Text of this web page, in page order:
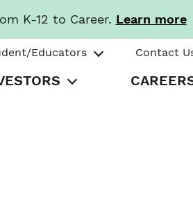
K-12 to Career. Learn more
Educators Contact